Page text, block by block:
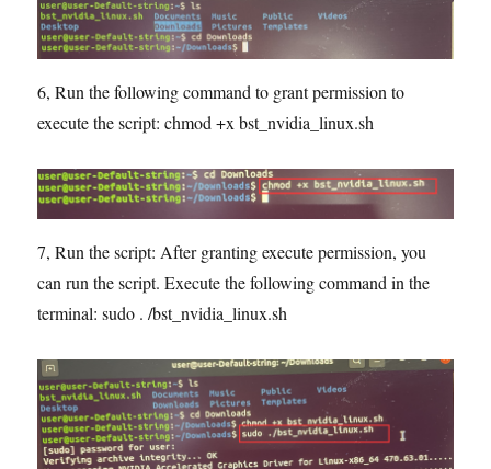
6, Run the following command to grant permission to
execute the script: chmod +x bst_nvidia_linux.sh
7, Run the script: After granting execute permission, you
can run the script. Execute the following command in the
terminal: sudo . /bst_nvidia_linux.sh